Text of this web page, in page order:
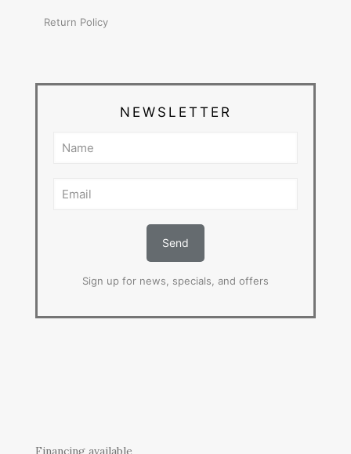
Return Policy
NEWSLETTER
Sign up for news, specials, and offers